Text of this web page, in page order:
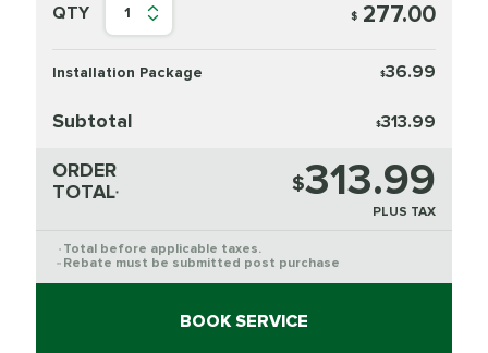
QTY 1 $ 277.00
Installation Package $36.99
Subtotal $313.99
ORDER
TOTAL* $313.99
PLUS TAX
* Total before applicable taxes.
** Rebate must be submitted post purchase
BOOK SERVICE